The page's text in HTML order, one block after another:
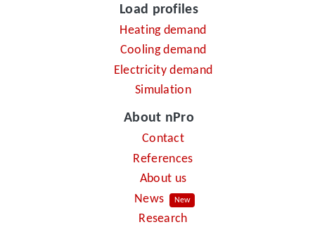
Load profiles
Heating demand
Cooling demand
Electricity demand
Simulation
About nPro
Contact
References
About us
News
New
Research